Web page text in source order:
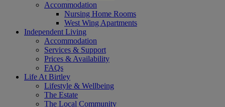
Accommodation
Nursing Home Rooms
West Wing Apartments
Independent Living
Accommodation
Services & Support
Prices & Availability
FAQs
Life At Birtley
Lifestyle & Wellbeing
The Estate
The Local Community